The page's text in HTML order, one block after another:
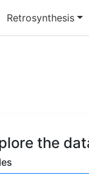
Retrosynthesis
the